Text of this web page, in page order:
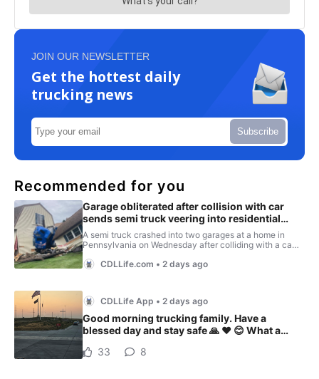
JOIN OUR NEWSLETTER
Get the hottest daily
trucking news